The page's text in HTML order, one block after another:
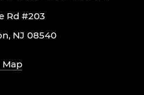
Rd #203
NJ 08540
Map